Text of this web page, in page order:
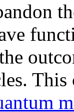
This